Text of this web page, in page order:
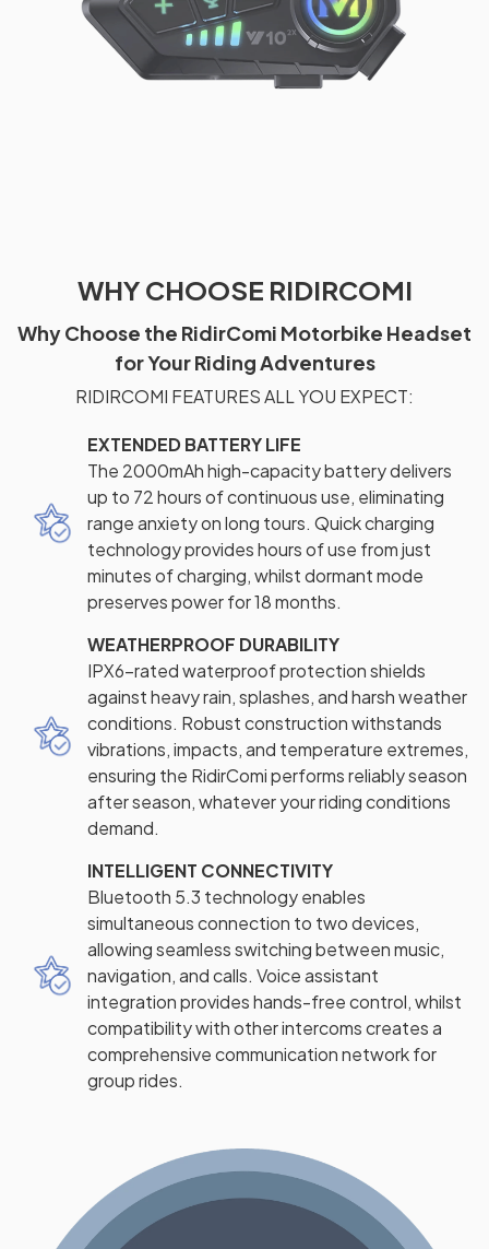
WHY CHOOSE RIDIRCOMI
Why Choose the RidirComi Motorbike Headset
for Your Riding Adventures
RIDIRCOMI FEATURES ALL YOU EXPECT:
EXTENDED BATTERY LIFE
The 2000mAh high-capacity battery delivers
up to 72 hours of continuous use, eliminating
range anxiety on long tours. Quick charging
technology provides hours of use from just
minutes of charging, whilst dormant mode
preserves power for 18 months.
WEATHERPROOF DURABILITY
IPX6-rated waterproof protection shields
against heavy rain, splashes, and harsh weather
conditions. Robust construction withstands
vibrations, impacts, and temperature extremes,
ensuring the RidirComi performs reliably season
after season, whatever your riding conditions
demand.
INTELLIGENT CONNECTIVITY
Bluetooth 5.3 technology enables
simultaneous connection to two devices,
allowing seamless switching between music,
navigation, and calls. Voice assistant
integration provides hands-free control, whilst
compatibility with other intercoms creates a
comprehensive communication network for
group rides.